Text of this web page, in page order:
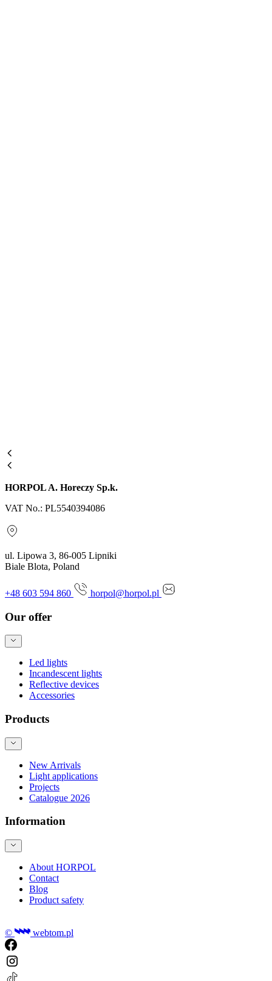
HORPOL A. Horeczy Sp.k.
VAT No.: PL5540394086
ul. Lipowa 3, 86-005 Lipniki
Biale Blota, Poland
+48 603 594 860 horpol@horpol.pl
Our offer
Led lights
Incandescent lights
Reflective devices
Accessories
Products
New Arrivals
Light applications
Projects
Catalogue 2026
Information
About HORPOL
Contact
Blog
Product safety
© webtom.pl